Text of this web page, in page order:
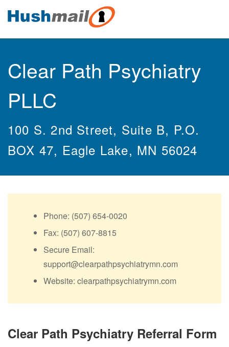
Clear Path Psychiatry
PLLC
100 S. 2nd Street, Suite B, P.O.
BOX 47, Eagle Lake, MN 56024
Phone: (507) 654-0020
Fax: (507) 607-8815
Secure Email:
support@clearpathpsychiatrymn.com
Website: clearpathpsychiatrymn.com
Clear Path Psychiatry Referral Form